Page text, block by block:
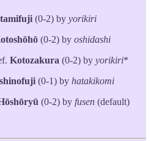
(0-2) by yorikiri
(0-2) by oshidashi
Kotozakura (0-2) by yorikiri*
(0-1) by hatakikomi
(0-2) by fusen (default)